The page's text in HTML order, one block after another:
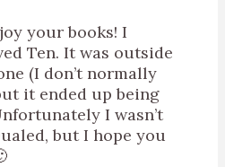
your books! I
Ten. It was outside
(I don’t normally
it ended up being
I wasn’t
but I hope you